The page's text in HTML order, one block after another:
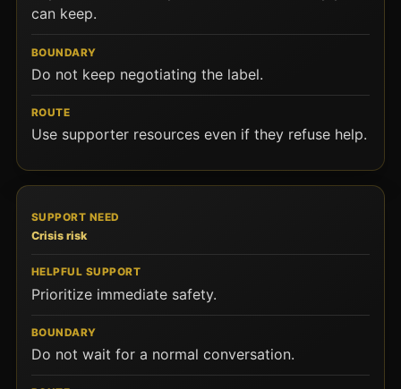
can keep.
Do not keep negotiating the label.
Use supporter resources even if they refuse help.
Crisis risk
Prioritize immediate safety.
Do not wait for a normal conversation.